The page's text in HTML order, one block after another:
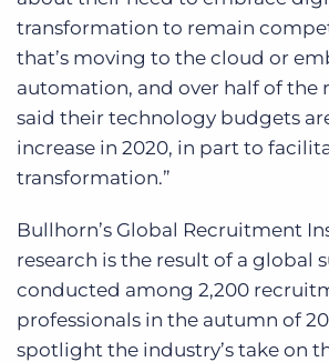
transformation to remain
that’s moving to the cloud or
automation, and over half of the
said their technology budgets
increase in 2020, in part to
transformation.”
Bullhorn’s Global Recruitment
research is the result of a global
conducted among 2,200
professionals in the autumn of
spotlight the industry’s take on